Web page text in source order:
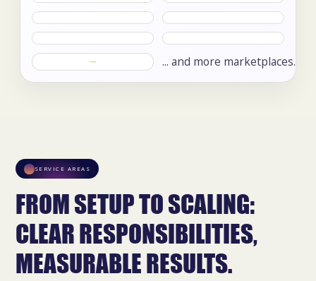
... and more marketplaces.
SERVICE AREAS
FROM SETUP TO SCALING:
CLEAR RESPONSIBILITIES,
MEASURABLE RESULTS.